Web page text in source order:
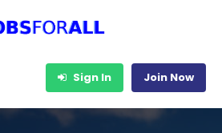
Sign In Join Now